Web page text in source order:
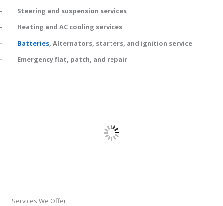
- Steering and suspension services
- Heating and AC cooling services
- Batteries, Alternators, starters, and ignition service
- Emergency flat, patch, and repair
Services We Offer